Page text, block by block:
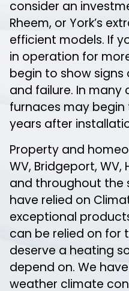
consider an
Rheem, or York’s
efficient models. If
in operation for
begin to show
and failure. In many
furnaces may begin
years after
Property and
WV, Bridgeport, WV,
and throughout the
have relied on
exceptional
can be relied on for
deserve a heating
depend on. We
weather climate